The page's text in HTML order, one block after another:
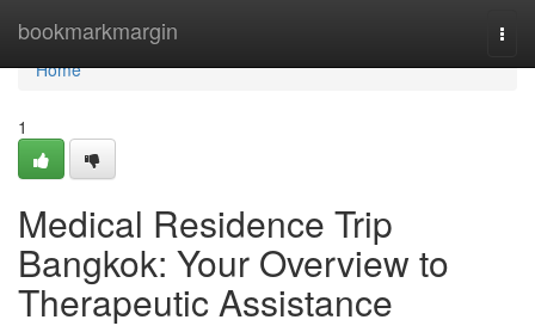
bookmarkmargin
Home
Home
1
Medical Residence Trip
Bangkok: Your Overview to
Therapeutic Assistance